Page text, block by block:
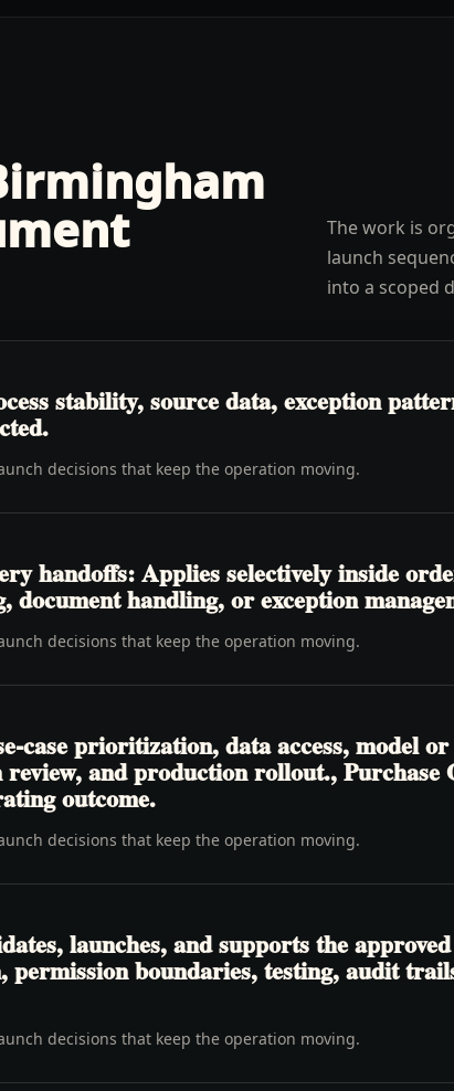
The work is
launch
into a scoped
stability, source data, exception
decisions that keep the operation moving.
handoffs: Applies selectively inside
handling, or exception
decisions that keep the operation moving.
case prioritization, data access, model
and production rollout.,
outcome.
decisions that keep the operation moving.
launches, and supports the
permission boundaries, testing, audit
decisions that keep the operation moving.